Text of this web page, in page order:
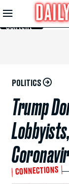
Skip to
Main
Content
POLITICS
Trump
CONNECTIONS